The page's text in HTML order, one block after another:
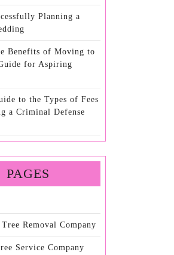
Planning a
Benefits of Moving to
for Aspiring
to the Types of Fees
a Criminal Defense
PAGES
Removal Company
Service Company